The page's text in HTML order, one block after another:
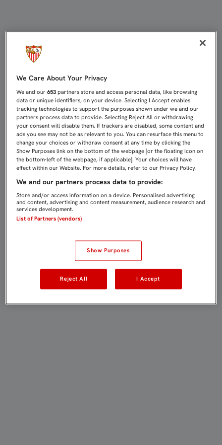
We Care About Your Privacy
We and our653 partners store and access personal data, like browsing
data or unique identifiers, on your device. Selecting I Accept enables
tracking technologies to support the purposes shown under we and our
partners process data to provide. Selecting Reject All or withdrawing
your consent will disable them. If trackers are disabled, some content and
ads you see may not be as relevant to you. You can resurface this menu to
change your choices or withdraw consent at any time by clicking the
Show Purposes link on the bottom of the webpage [or the floating icon on
the bottom-left of the webpage, if applicable]. Your choices will have
effect within our Website. For more details, refer to our Privacy Policy.
We and our partners process data to provide:
Store and/or access information on a device. Personalised advertising
and content, advertising and content measurement, audience research and
services development.
List of Partners (vendors)
Show Purposes
Reject All I Accept